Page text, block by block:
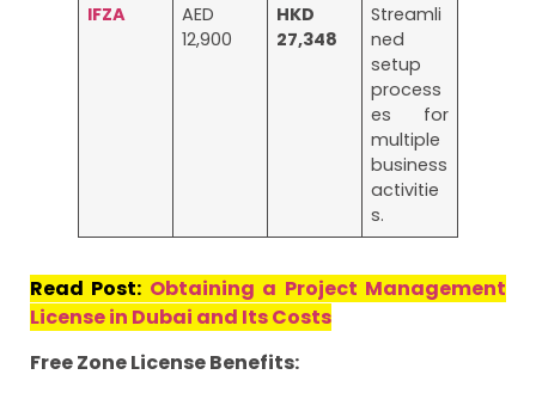
IFZA
AED
12,900
HKD
27,348
Streamli
ned
setup
process
es for
multiple
business
activitie
s.
Read Post: Obtaining a Project Management
License in Dubai and Its Costs
Free Zone License Benefits: